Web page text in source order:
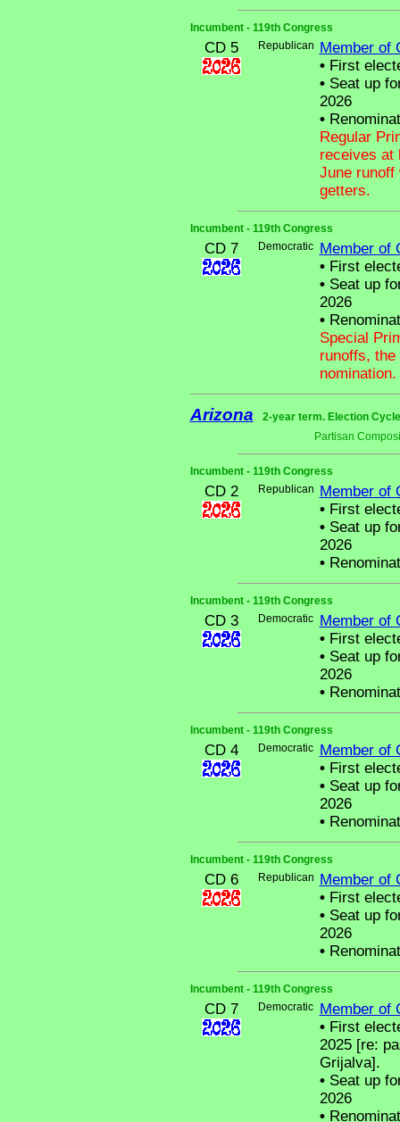
Incumbent - 119th Congress
CD 5 Republican
Member of
•First
•Seat up
2026
•
Regular
receives at
June runoff
getters.
Incumbent - 119th Congress
CD 7 Democratic
Member of
•First
•Seat up
2026
•
Special
runoffs,
nomination.
Arizona
2-year term. Election
Partisan
Incumbent - 119th Congress
CD 2 Republican
Member of
•First
•Seat up
2026
•
Incumbent - 119th Congress
CD 3 Democratic
Member of
•First
•Seat up
2026
•
Incumbent - 119th Congress
CD 4 Democratic
Member of
•First
•Seat up
2026
•
Incumbent - 119th Congress
CD 6 Republican
Member of
•First
•Seat up
2026
•
Incumbent - 119th Congress
CD 7 Democratic
Member of
•First
2025 [re:
Grijalva].
•Seat up
2026
•